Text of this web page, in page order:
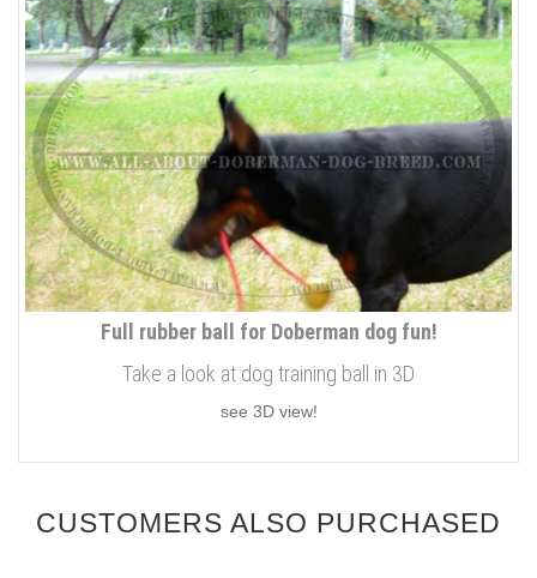
Full rubber ball for Doberman dog fun!
Take a look at dog training ball in 3D
see 3D view!
CUSTOMERS ALSO PURCHASED